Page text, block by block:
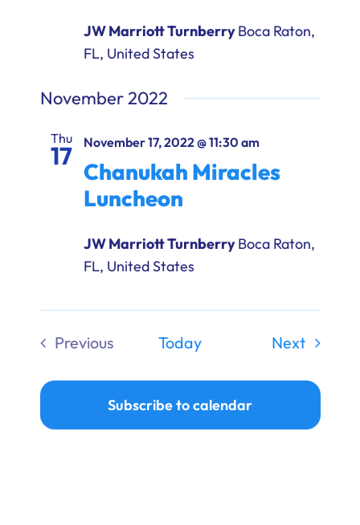
JW Marriott TurnberryBoca Raton,
FL, United States
November 2022
Thu
17 November 17, 2022 @ 11:30 am
Chanukah Miracles
Luncheon
JW Marriott TurnberryBoca Raton,
FL, United States
Previous
Today NextEvents
Subscribe to calendar